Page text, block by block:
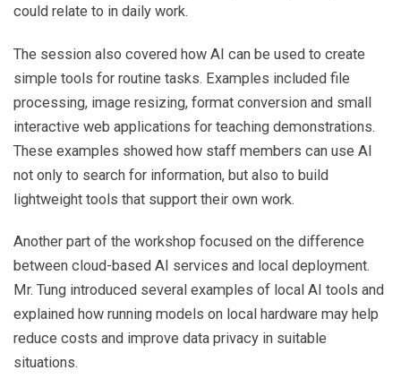
could relate to in daily work.
The session also covered how AI can be used to create
simple tools for routine tasks. Examples included file
processing, image resizing, format conversion and small
interactive web applications for teaching demonstrations.
These examples showed how staff members can use AI
not only to search for information, but also to build
lightweight tools that support their own work.
Another part of the workshop focused on the difference
between cloud-based AI services and local deployment.
Mr. Tung introduced several examples of local AI tools and
explained how running models on local hardware may help
reduce costs and improve data privacy in suitable
situations.